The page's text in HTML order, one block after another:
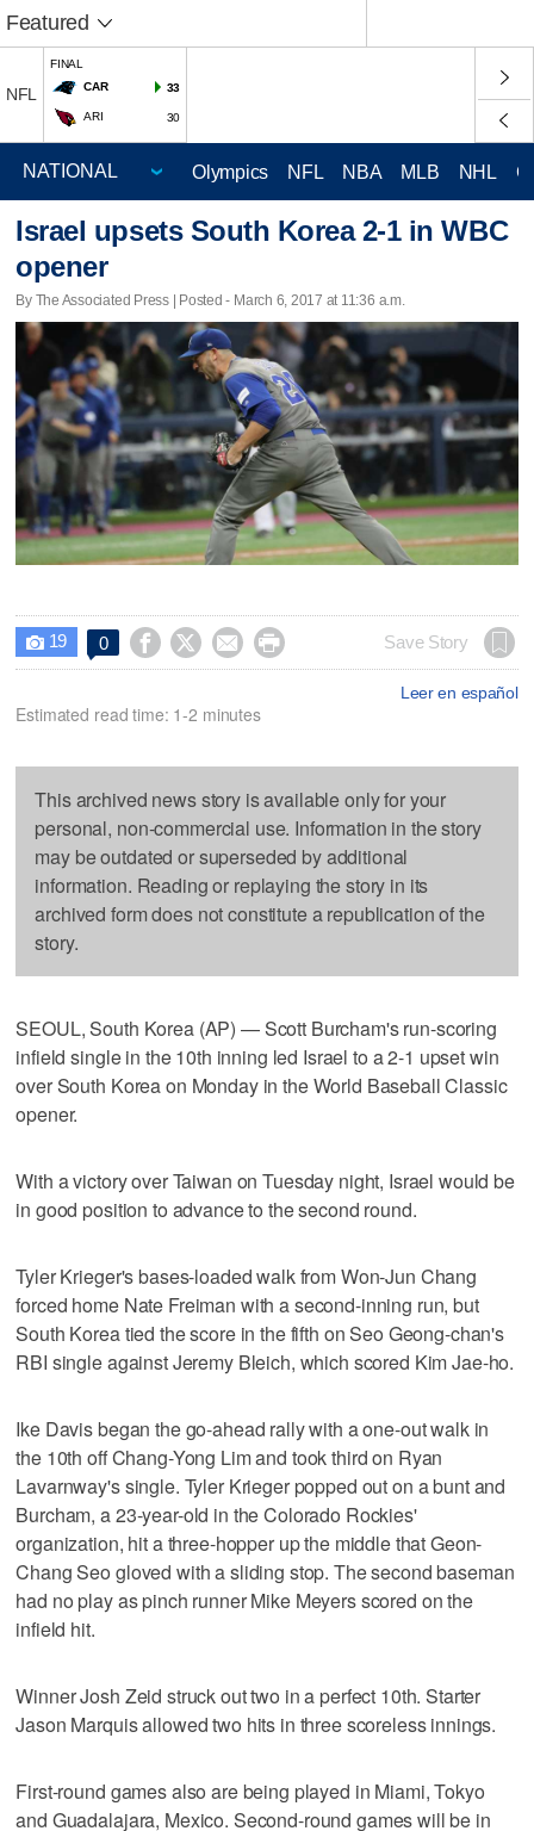
Featured
NFL
FINAL
CAR
33
ARI 30
Olympics NFL NBA MLB NHL
Israel upsets South Korea 2-1 in WBC
opener
By The Associated Press | Posted - March 6, 2017 at 11:36 a.m.
 19 0     Save Story
Leer en español
Estimated read time: 1-2 minutes
This archived news story is available only for your
personal, non-commercial use. Information in the story
may be outdated or superseded by additional
information. Reading or replaying the story in its
archived form does not constitute a republication of the
story.
SEOUL, South Korea (AP) — Scott Burcham's run-scoring
infield single in the 10th inning led Israel to a 2-1 upset win
over South Korea on Monday in the World Baseball Classic
opener.
With a victory over Taiwan on Tuesday night, Israel would be
in good position to advance to the second round.
Tyler Krieger's bases-loaded walk from Won-Jun Chang
forced home Nate Freiman with a second-inning run, but
South Korea tied the score in the fifth on Seo Geong-chan's
RBI single against Jeremy Bleich, which scored Kim Jae-ho.
Ike Davis began the go-ahead rally with a one-out walk in
the 10th off Chang-Yong Lim and took third on Ryan
Lavarnway's single. Tyler Krieger popped out on a bunt and
Burcham, a 23-year-old in the Colorado Rockies'
organization, hit a three-hopper up the middle that Geon-
Chang Seo gloved with a sliding stop. The second baseman
had no play as pinch runner Mike Meyers scored on the
infield hit.
Winner Josh Zeid struck out two in a perfect 10th. Starter
Jason Marquis allowed two hits in three scoreless innings.
First-round games also are being played in Miami, Tokyo
and Guadalajara, Mexico. Second-round games will be in